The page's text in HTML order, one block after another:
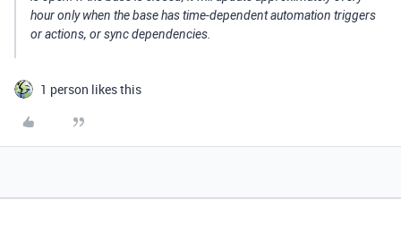
hour only when the base has time-dependent automation triggers
or actions, or sync dependencies.
1 person likes this